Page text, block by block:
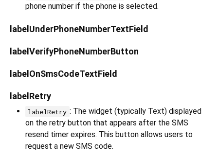
phone number if the phone is selected.
labelUnderPhoneNumberTextField
labelVerifyPhoneNumberButton
labelOnSmsCodeTextField
labelRetry
labelRetry : The widget (typically Text) displayed
on the retry button that appears after the SMS
resend timer expires. This button allows users to
request a new SMS code.